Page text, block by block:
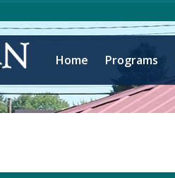
Home Programs